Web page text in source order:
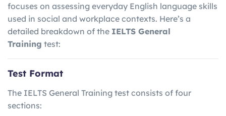
focuses on assessing everyday English language skills
used in social and workplace contexts. Here’s a
detailed breakdown of the IELTS General
Training test:
Test Format
The IELTS General Training test consists of four
sections: